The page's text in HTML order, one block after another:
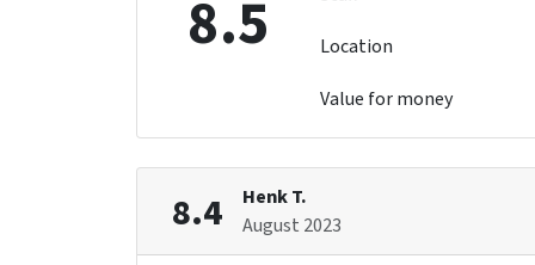
8.5 Location
Value for money
8.4
Henk T.
August 2023